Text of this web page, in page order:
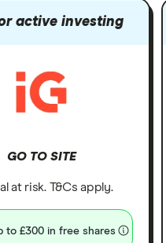
active investing
GO TO SITE
at risk. T&Cs apply.
to £300 in free shares